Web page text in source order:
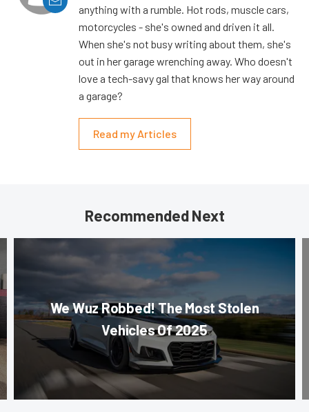
anything with a rumble. Hot rods, muscle cars,
motorcycles - she's owned and driven it all.
When she's not busy writing about them, she's
out in her garage wrenching away. Who doesn't
love a tech-savy gal that knows her way around
a garage?
Read my Articles
Recommended Next
We Wuz Robbed! The Most Stolen
Vehicles Of 2025